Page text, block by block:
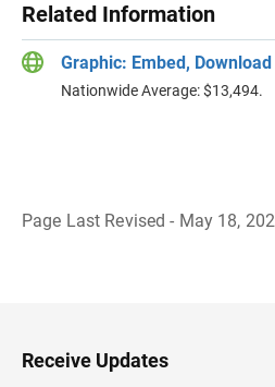
Related Information
Graphic: Embed,
Nationwide Average: $13,494.
Page Last Revised - May 18,
H
e
Receive Updates